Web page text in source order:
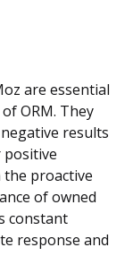
are essential
ORM. They
results
proactive
of owned
constant
response and